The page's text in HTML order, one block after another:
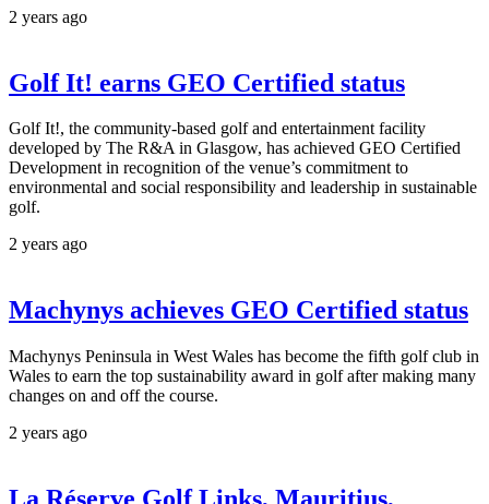
2 years ago
Golf It! earns GEO Certified status
Golf It!, the community-based golf and entertainment facility
developed by The R&A in Glasgow, has achieved GEO Certified
Development in recognition of the venue’s commitment to
environmental and social responsibility and leadership in sustainable
golf.
2 years ago
Machynys achieves GEO Certified status
Machynys Peninsula in West Wales has become the fifth golf club in
Wales to earn the top sustainability award in golf after making many
changes on and off the course.
2 years ago